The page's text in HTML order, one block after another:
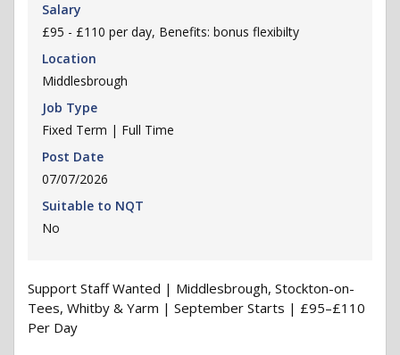
Salary
£95 - £110 per day, Benefits: bonus flexibilty
Location
Middlesbrough
Job Type
Fixed Term | Full Time
Post Date
07/07/2026
Suitable to NQT
No
Support Staff Wanted | Middlesbrough, Stockton-on-
Tees, Whitby & Yarm | September Starts | £95–£110
Per Day